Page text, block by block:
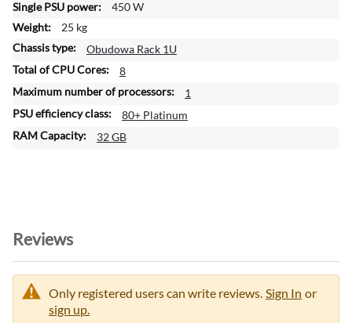
o
n
450 W
25 kg
Obudowa Rack 1U
8
1
80+ Platinum
32 GB
Reviews
Only registered users can write reviews. Sign In or
sign up.